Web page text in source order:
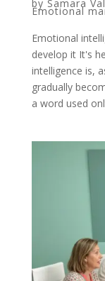
by Samara
Emotional
Emotional
develop it It's
intelligence is,
gradually
a word used